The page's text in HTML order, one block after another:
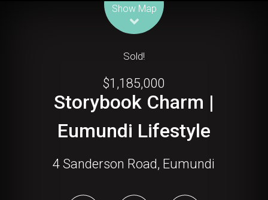
Show Map
Sold!
$1,185,000
Storybook Charm |
Eumundi Lifestyle
4 Sanderson Road, Eumundi